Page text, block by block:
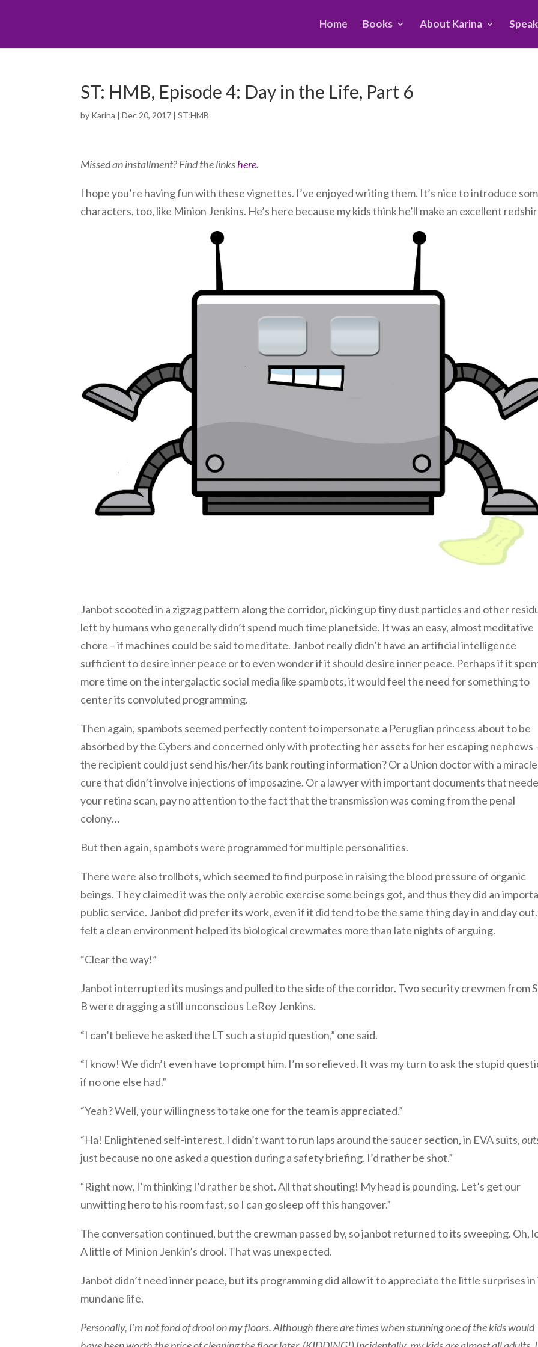
Home Books About Karina
ST: HMB, Episode 4: Day in the Life, Part 6
by Karina |Dec 20, 2017 |ST:HMB
Missed an installment? Find the linkshere.
I hope you’re having fun with these vignettes. I’ve enjoyed writing them. It’s nice to introduce
characters, too, like Minion Jenkins. He’s here because my kids think he’ll make an excellent
Janbot scooted in a zigzag pattern along the corridor, picking up tiny dust particles and other
left by humans who generally didn’t spend much time planetside. It was an easy, almost meditative
chore – if machines could be said to meditate. Janbot really didn’t have an artificial intelligence
sufficient to desire inner peace or to even wonder if it should desire inner peace. Perhaps if it
more time on the intergalactic social media like spambots, it would feel the need for something to
center its convoluted programming.
Then again, spambots seemed perfectly content to impersonate a Peruglian princess about to be
absorbed by the Cybers and concerned only with protecting her assets for her escaping nephews
the recipient could just send his/her/its bank routing information? Or a Union doctor with a miracle
cure that didn’t involve injections of imposazine. Or a lawyer with important documents that
your retina scan, pay no attention to the fact that the transmission was coming from the penal
colony…
But then again, spambots were programmed for multiple personalities.
There were also trollbots, which seemed to find purpose in raising the blood pressure of organic
beings. They claimed it was the only aerobic exercise some beings got, and thus they did an
public service. Janbot did prefer its work, even if it did tend to be the same thing day in and day
felt a clean environment helped its biological crewmates more than late nights of arguing.
“Clear the way!”
Janbot interrupted its musings and pulled to the side of the corridor. Two security crewmen from
B were dragging a still unconscious LeRoy Jenkins.
“I can’t believe he asked the LT such a stupid question,” one said.
“I know! We didn’t even have to prompt him. I’m so relieved. It was my turn to ask the stupid
if no one else had.”
“Yeah? Well, your willingness to take one for the team is appreciated.”
“Ha! Enlightened self-interest. I didn’t want to run laps around the saucer section, in EVA suits,
just because no one asked a question during a safety briefing. I’d rather be shot.”
“Right now, I’m thinking I’d rather be shot. All that shouting! My head is pounding. Let’s get our
unwitting hero to his room fast, so I can go sleep off this hangover.”
The conversation continued, but the crewman passed by, so janbot returned to its sweeping. Oh,
A little of Minion Jenkin’s drool. That was unexpected.
Janbot didn’t need inner peace, but its programming did allow it to appreciate the little surprises in
mundane life.
Personally, I’m not fond of drool on my floors. Although there are times when stunning one of the kids would